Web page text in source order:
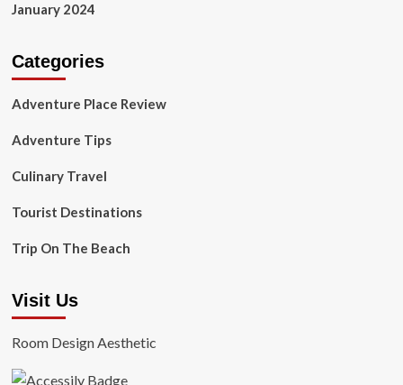
January 2024
Categories
Adventure Place Review
Adventure Tips
Culinary Travel
Tourist Destinations
Trip On The Beach
Visit Us
Room Design Aesthetic